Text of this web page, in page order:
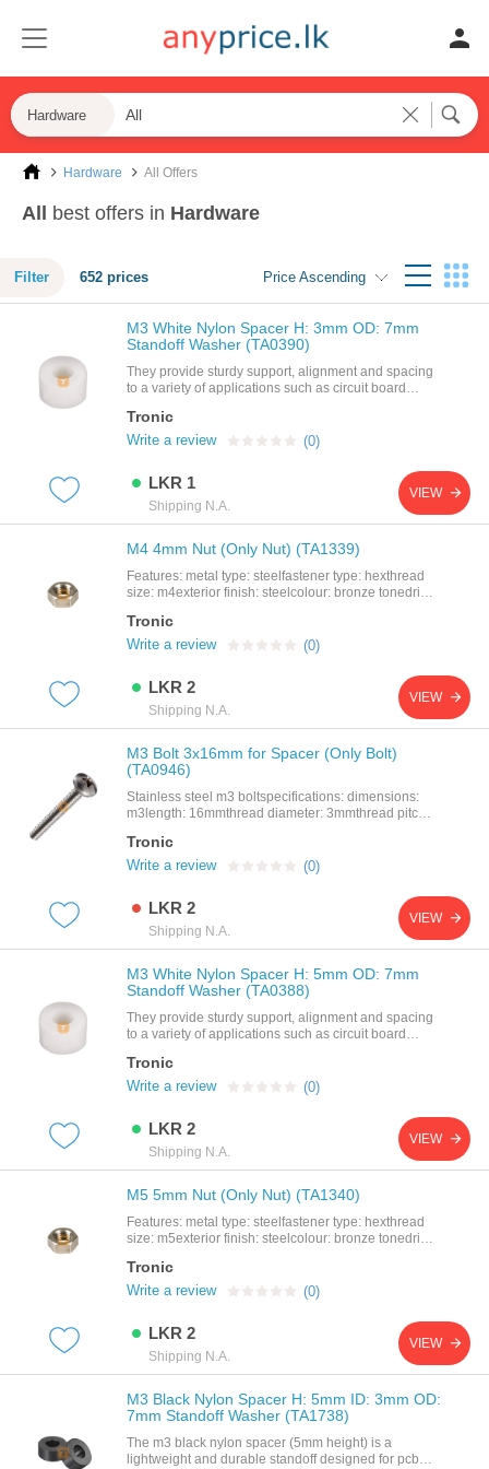
Hardware
Hardware All Offers
All best offers in Hardware
Filter 652 prices Price Ascending
LKR 1
Shipping N.A.
VIEW
M3 White Nylon Spacer H: 3mm OD: 7mm
Standoff Washer (TA0390)
They provide sturdy support, alignment and spacing
to a variety of applications such as circuit board
standoffs are available in a variety of shapes, sizes,
and materials to meet the particular needs of your
application. they are available in round,hex, square,
threads.features: product name: nylon
spacermaterial: abs nylonsize: h: 3mm id: 3mm od:
Tronic
Write a review (0)
LKR 2
Shipping N.A.
VIEW
M4 4mm Nut (Only Nut) (TA1339)
Features: metal type: steelfastener type: hexthread
size: m4exterior finish: steelcolour: bronze tonedrive
Tronic
Write a review (0)
LKR 2
Shipping N.A.
VIEW
M3 Bolt 3x16mm for Spacer (Only Bolt)
(TA0946)
Stainless steel m3 boltspecifications: dimensions:
m3length: 16mmthread diameter: 3mmthread pitch:
Tronic
Write a review (0)
LKR 2
Shipping N.A.
VIEW
M3 White Nylon Spacer H: 5mm OD: 7mm
Standoff Washer (TA0388)
They provide sturdy support, alignment and spacing
to a variety of applications such as circuit board
standoffs are available in a variety of shapes, sizes,
and materials to meet the particular needs of your
application. they are available in round,hex, square,
threads.features: product name: nylon
spacermaterial: abs nylonsize: h: 5mm id: 3mm od:
Tronic
Write a review (0)
LKR 2
Shipping N.A.
VIEW
M5 5mm Nut (Only Nut) (TA1340)
Features: metal type: steelfastener type: hexthread
size: m5exterior finish: steelcolour: bronze tonedrive
Tronic
Write a review (0)
M3 Black Nylon Spacer H: 5mm ID: 3mm OD:
7mm Standoff Washer (TA1738)
The m3 black nylon spacer (5mm height) is a
lightweight and durable standoff designed for pcb